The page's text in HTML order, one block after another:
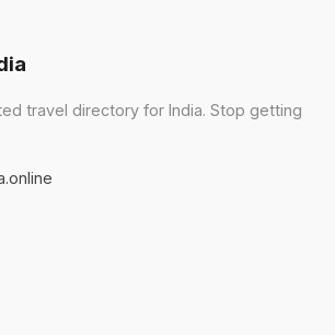
travel directory for India. Stop getting